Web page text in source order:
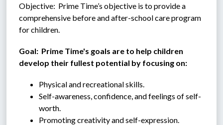
Objective:  Prime Time’s objective is to provide a
comprehensive before and after-school care program
for children.
Goal:  Prime Time's goals are to help children
develop their fullest potential by focusing on:
Physical and recreational skills.
Self-awareness, confidence, and feelings of self-
worth.
Promoting creativity and self-expression.